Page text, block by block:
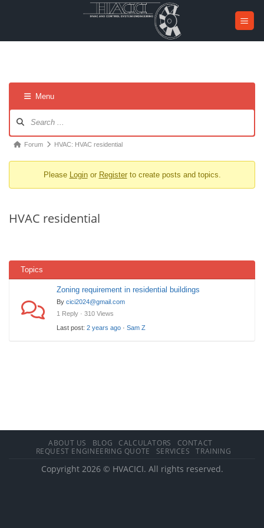
Menu
Navigation
Forum
You
here:
Forum HVAC: HVAC residential
Please Loginor Registerto create posts and topics.
HVAC residential
Topics
Zoning requirement in residential buildings
By cici2024@gmail.com
1 Reply · 310 Views
Last post: 2 years ago · Sam Z
ABOUT US BLOG CALCULATORS
CONTACT
REQUEST ENGINEERING QUOTE
SERVICES TRAINING
Copyright 2026 © HVACICI. All rights reserved.